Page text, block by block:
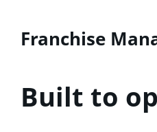
Franchise
Built to